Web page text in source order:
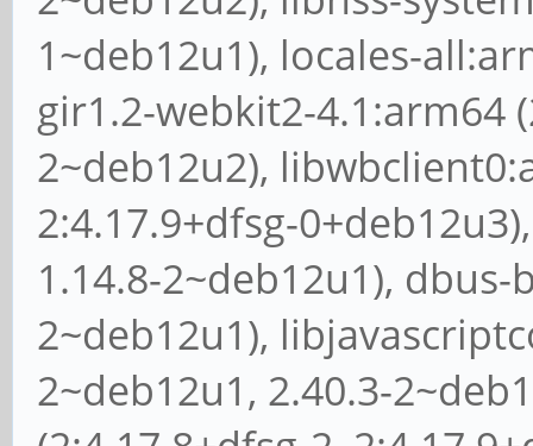
1~deb12u1), locales-
gir1.2-webkit2-4.1:arm64
2~deb12u2),
2:4.17.9+dfsg-
1.14.8-2~deb12u1),
2~deb12u1),
2~deb12u1, 2.40.3-